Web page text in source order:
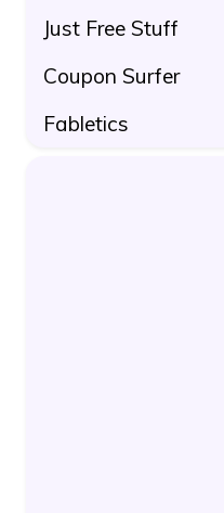
Just Free Stuff
Coupon Surfer
Fabletics